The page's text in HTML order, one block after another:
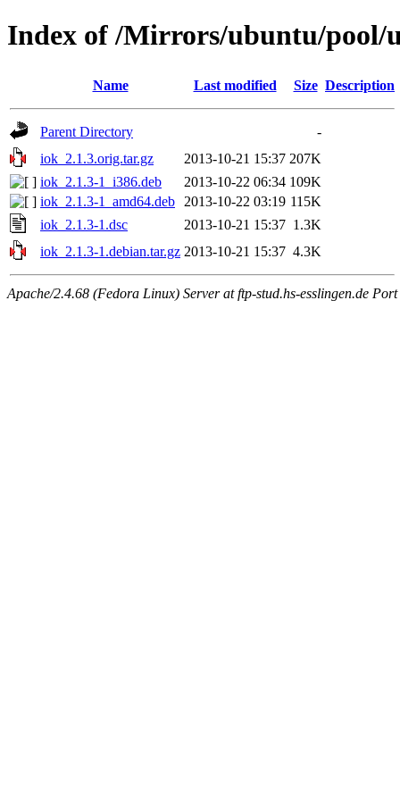
Index of /Mirrors/ubuntu/pool/
Name Last modified Size Description
Parent Directory
-
iok_2.1.3.orig.tar.gz
2013-10-21 15:37 207K
iok_2.1.3-1_i386.deb
2013-10-22 06:34 109K
iok_2.1.3-1_amd64.deb
2013-10-22 03:19 115K
iok_2.1.3-1.dsc
2013-10-21 15:37 1.3K
iok_2.1.3-1.debian.tar.gz 2013-10-21 15:37 4.3K
Apache/2.4.68 (Fedora Linux) Server at ftp-stud.hs-esslingen.de